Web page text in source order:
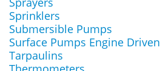
Sprinklers
Submersible Pumps
Surface Pumps Engine Driven
Tarpaulins